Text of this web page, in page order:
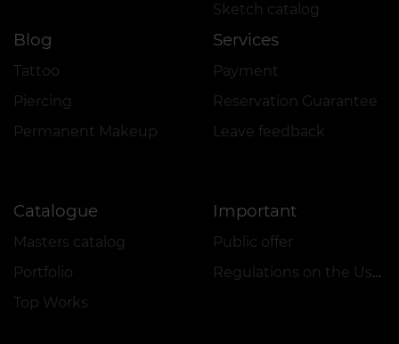
Sketch catalog
Blog
Tattoo
Piercing
Permanent Makeup
Services
Payment
Reservation Guarantee
Leave feedback
Catalogue
Masters catalog
Portfolio
Top Works
Important
Public offer
Regulations on the Use of Promotions